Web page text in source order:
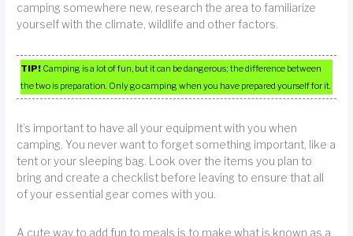
camping somewhere new, research the area to familiarize
yourself with the climate, wildlife and other factors.
TIP! Camping is a lot of fun, but it can be dangerous; the difference between
the two is preparation. Only go camping when you have prepared yourself for it.
It’s important to have all your equipment with you when
camping. You never want to forget something important, like a
tent or your sleeping bag. Look over the items you plan to
bring and create a checklist before leaving to ensure that all
of your essential gear comes with you.
A cute way to add fun to meals is to make what is known as a